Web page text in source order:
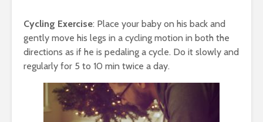
Cycling Exercise: Place your baby on his back and
gently move his legs in a cycling motion in both the
directions as if he is pedaling a cycle. Do it slowly and
regularly for 5 to 10 min twice a day.